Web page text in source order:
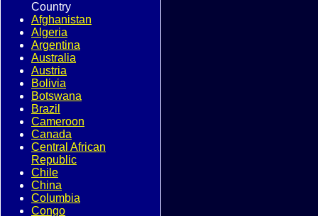
Country
Afghanistan
Algeria
Argentina
Australia
Austria
Bolivia
Botswana
Brazil
Cameroon
Canada
Central African
Republic
Chile
China
Columbia
Congo